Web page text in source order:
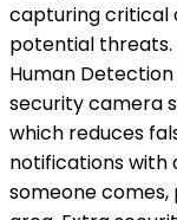
capturing critical
potential threats.
Human
security camera
which reduces
notifications with
someone